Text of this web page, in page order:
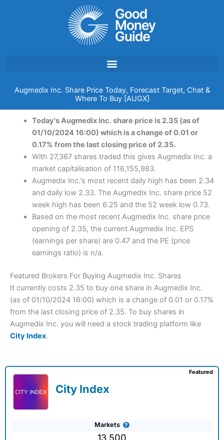
Augmedix Inc. Share Price Today, Forecast Target, Chat &
Where To Buy [AUGX]
Today's Augmedix Inc. share price is 2.35 (as of
01/10/2024 16:00) which is a change of 0.01 or
0.17% from the last closing price of 2.35.
With 27,367 shares traded this gives Augmedix Inc. a
market capitalisation of 116,155,983.
Augmedix Inc.'s most recent daily high has been 2.34
and daily low 2.33. The Augmedix Inc. share price 52
week high has been 6.25 and the 52 week low 0.73.
Based on the most recent Augmedix Inc. share price
opening of 2.35, the current Augmedix Inc. EPS
(earnings per share) are 0.47 and the PE (price
earnings ratio) is n/a.
Featured Brokers For Buying Augmedix Inc. Shares
It currently costs 2.35 to buy one share in Augmedix Inc.
(as of 01/10/2024 16:00) which is a change of 0.01 or 0.17%
from the last closing price of 2.35. To buy shares in
Augmedix Inc. you will need a stock trading platform like
City Index.
City Index
Markets
13,500
Featured